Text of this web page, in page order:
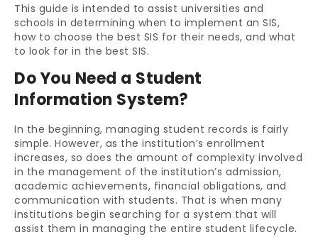
This guide is intended to assist universities and
schools in determining when to implement an SIS,
how to choose the best SIS for their needs, and what
to look for in the best SIS.
Do You Need a Student
Information System?
In the beginning, managing student records is fairly
simple. However, as the institution’s enrollment
increases, so does the amount of complexity involved
in the management of the institution’s admission,
academic achievements, financial obligations, and
communication with students. That is when many
institutions begin searching for a system that will
assist them in managing the entire student lifecycle.